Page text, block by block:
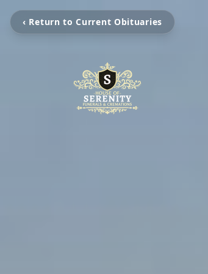
‹ Return to Current Obituaries